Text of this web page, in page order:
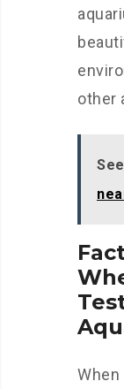
other